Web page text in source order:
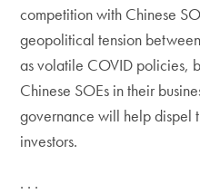
competition with Chinese
geopolitical tension
as volatile COVID policies,
Chinese SOEs in their
governance will help dispel
investors.
. . .